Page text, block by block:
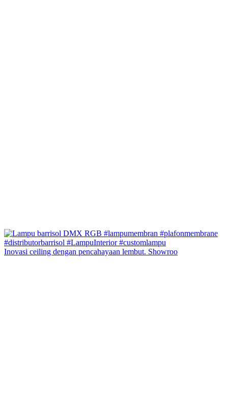
Inovasi ceiling dengan pencahayaan lembut. Showroo